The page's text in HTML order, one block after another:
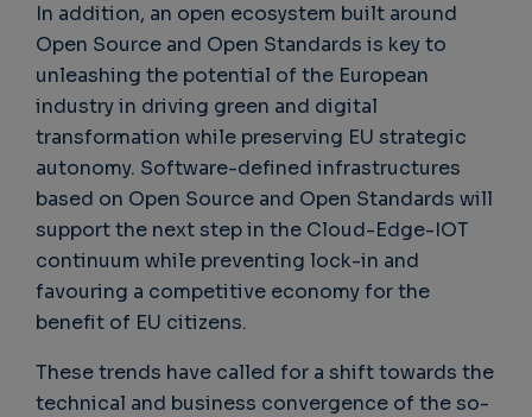
In addition, an open ecosystem built around
Open Source and Open Standards is key to
unleashing the potential of the European
industry in driving green and digital
transformation while preserving EU strategic
autonomy. Software-defined infrastructures
based on Open Source and Open Standards will
support the next step in the Cloud-Edge-IOT
continuum while preventing lock-in and
favouring a competitive economy for the
benefit of EU citizens.
These trends have called for a shift towards the
technical and business convergence of the so-